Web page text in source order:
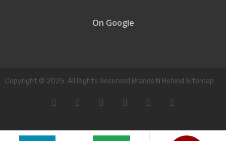
On Google
Copyright © 2025. All Rights Reserved.Brands N Behind Sitemap